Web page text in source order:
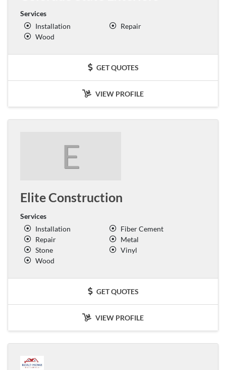
Services
Installation
Repair
Wood
GET QUOTES
VIEW PROFILE
E
Elite Construction
Services
Installation
Fiber Cement
Repair
Metal
Stone
Vinyl
Wood
GET QUOTES
VIEW PROFILE